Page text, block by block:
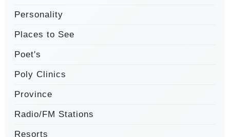
Personality
Places to See
Poet's
Poly Clinics
Province
Radio/FM Stations
Resorts